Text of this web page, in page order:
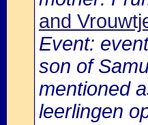
and
Event:
son of
mentioned
leerlingen